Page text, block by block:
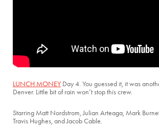
LUNCH MONEY Day 4. You guessed it, it was
Denver. Little bit of rain won’t stop this crew.
Starring Matt Nordstrom, Julian Arteaga, Mark
Travis Hughes, and Jacob Cable.